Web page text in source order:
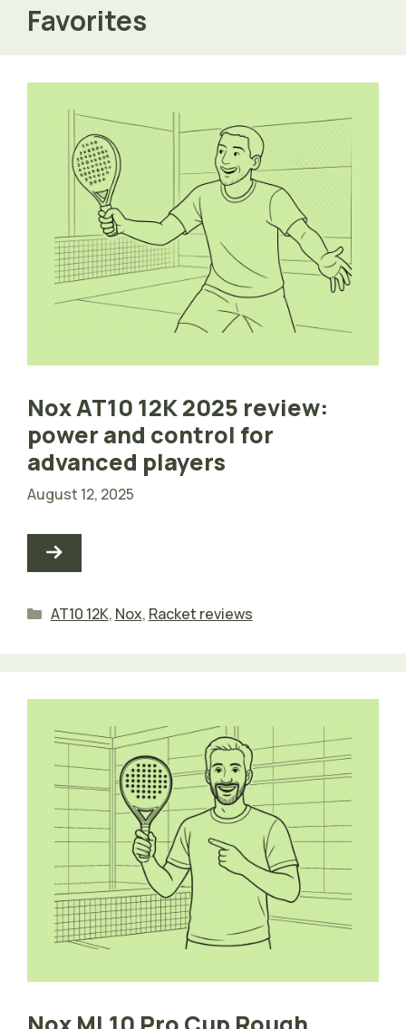
Favorites
Nox AT10 12K 2025 review:
power and control for
advanced players
August 12, 2025
Categories
AT10 12K, Nox, Racket reviews